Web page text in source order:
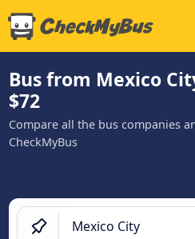
Bus from Mexico
$72
Compare all the bus companies
CheckMyBus